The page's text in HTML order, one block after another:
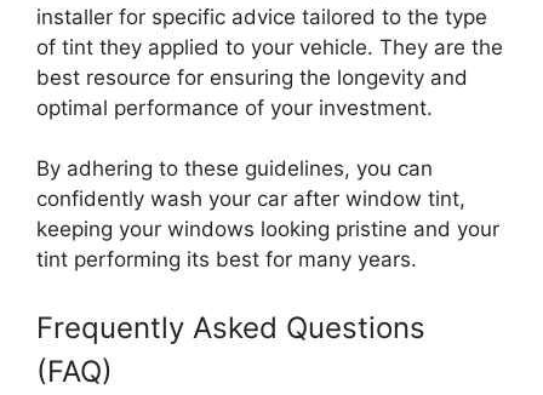
installer for specific advice tailored to the type
of tint they applied to your vehicle. They are the
best resource for ensuring the longevity and
optimal performance of your investment.
By adhering to these guidelines, you can
confidently wash your car after window tint,
keeping your windows looking pristine and your
tint performing its best for many years.
Frequently Asked Questions
(FAQ)